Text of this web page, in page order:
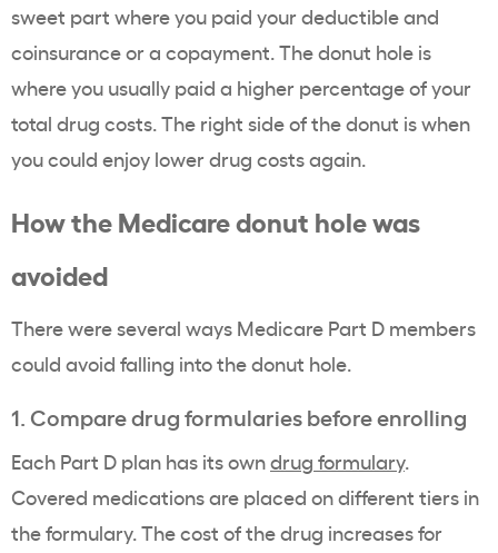
sweet part where you paid your deductible and
coinsurance or a copayment. The donut hole is
where you usually paid a higher percentage of your
total drug costs. The right side of the donut is when
you could enjoy lower drug costs again.
How the Medicare donut hole was
avoided
There were several ways Medicare Part D members
could avoid falling into the donut hole.
1. Compare drug formularies before enrolling
Each Part D plan has its owndrug formulary.
Covered medications are placed on different tiers in
the formulary. The cost of the drug increases for